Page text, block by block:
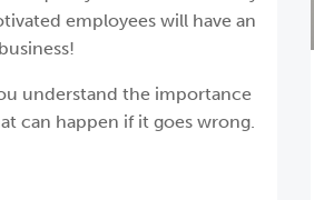
employees will have an
understand the importance
can happen if it goes wrong.